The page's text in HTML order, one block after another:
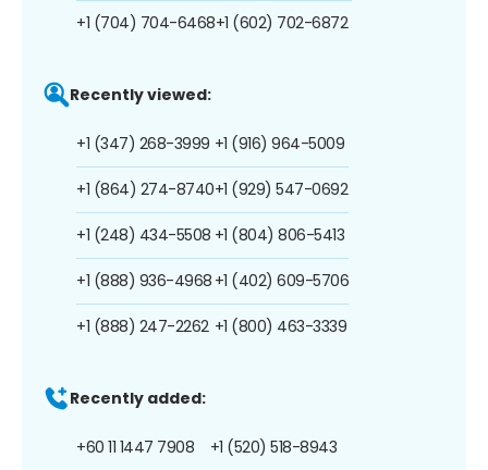
+1 (704) 704-6468+1 (602) 702-6872
Recently viewed:
+1 (347) 268-3999
+1 (864) 274-8740
+1 (248) 434-5508
+1 (888) 936-4968
+1 (888) 247-2262
+1 (916) 964-5009
+1 (929) 547-0692
+1 (804) 806-5413
+1 (402) 609-5706
+1 (800) 463-3339
Recently added:
+60 11 1447 7908 +1 (520) 518-8943